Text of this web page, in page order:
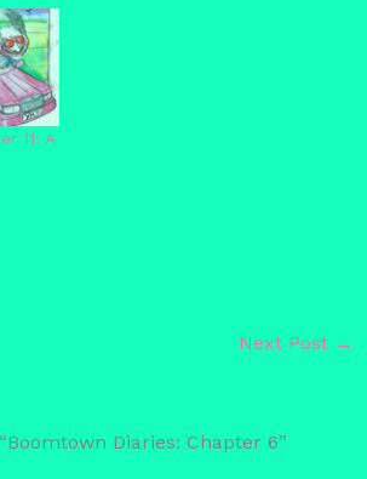
11: A
Next Post →
Diaries: Chapter 6”